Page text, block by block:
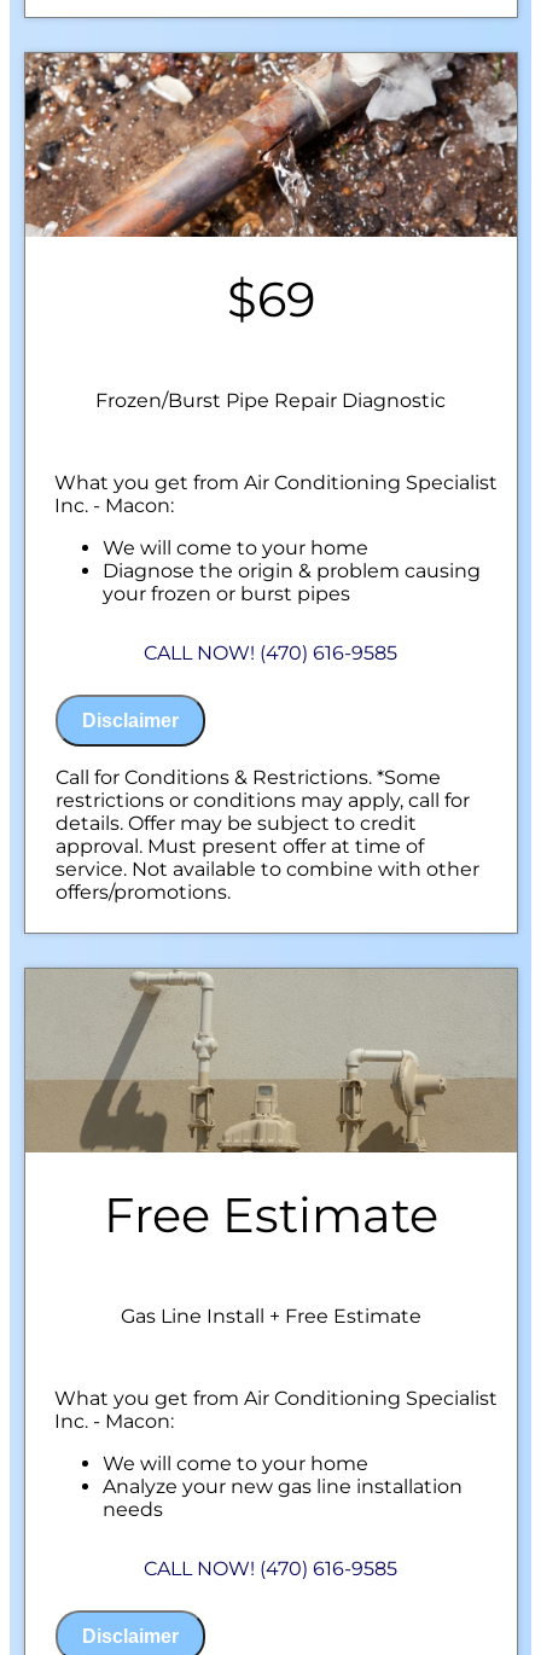
$69
Frozen/Burst Pipe Repair Diagnostic
What you get from Air Conditioning Specialist
Inc. - Macon:
We will come to your home
Diagnose the origin & problem causing
your frozen or burst pipes
Present you with personalized solutions
100% satisfaction guaranteed
NO service call fees. NO dispatch fees.
CALL NOW! (470) 616-9585
Disclaimer
Call for Conditions & Restrictions. *Some
restrictions or conditions may apply, call for
details. Offer may be subject to credit
approval. Must present offer at time of
service. Not available to combine with other
offers/promotions.
Free Estimate
Gas Line Install + Free Estimate
What you get from Air Conditioning Specialist
Inc. - Macon:
We will come to your home
Analyze your new gas line installation
needs
Financing Options Available!
NO service call fees. NO dispatch fees.
CALL NOW! (470) 616-9585
Disclaimer